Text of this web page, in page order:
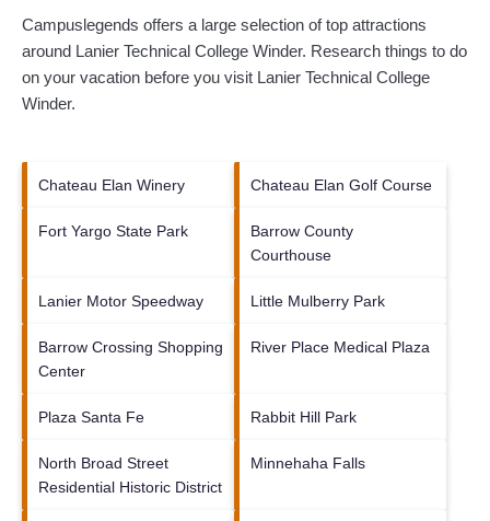
Campuslegends offers a large selection of top attractions
around Lanier Technical College Winder. Research things to do
on your vacation before you visit Lanier Technical College
Winder.
Chateau Elan Winery Chateau Elan Golf Course
Fort Yargo State Park
Barrow County
Courthouse
Lanier Motor Speedway Little Mulberry Park
Barrow Crossing Shopping
Center
River Place Medical Plaza
Plaza Santa Fe Rabbit Hill Park
North Broad Street
Residential Historic District
Minnehaha Falls